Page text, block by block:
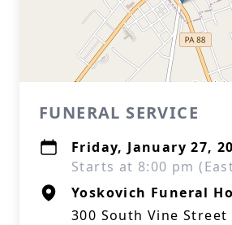
FUNERAL SERVICE
Friday, January 27,
Starts at 8:00 pm
Yoskovich Funeral
300 South Vine Street